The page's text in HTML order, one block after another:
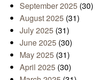
September 2025 (30)
August 2025 (31)
July 2025 (31)
June 2025 (30)
May 2025 (31)
April 2025 (30)